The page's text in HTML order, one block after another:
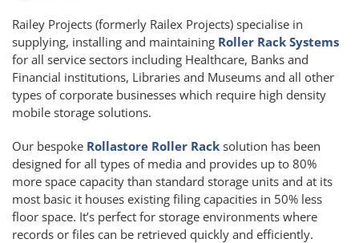
Railey Projects (formerly Railex Projects) specialise in
supplying, installing and maintaining Roller Rack Systems
for all service sectors including Healthcare, Banks and
Financial institutions, Libraries and Museums and all other
types of corporate businesses which require high density
mobile storage solutions.
Our bespoke Rollastore Roller Rack solution has been
designed for all types of media and provides up to 80%
more space capacity than standard storage units and at its
most basic it houses existing filing capacities in 50% less
floor space. It’s perfect for storage environments where
records or files can be retrieved quickly and efficiently.